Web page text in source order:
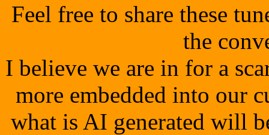
Feel free to share these
the
I believe we are in for a
more embedded into our
what is AI generated will